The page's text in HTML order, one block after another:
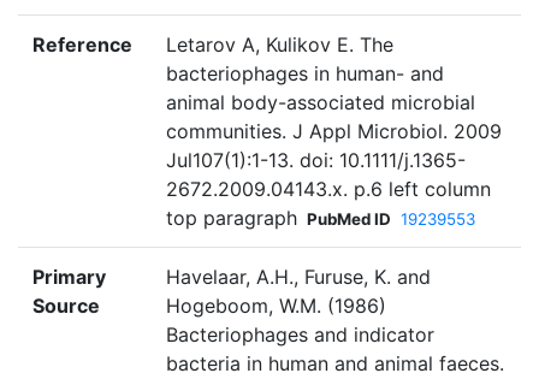
Reference
Letarov A, Kulikov E. The
bacteriophages in human- and
animal body-associated microbial
communities. J Appl Microbiol. 2009
Jul107(1):1-13. doi: 10.1111/j.1365-
2672.2009.04143.x. p.6 left column
top paragraph PubMed ID 19239553
Primary
Source
Havelaar, A.H., Furuse, K. and
Hogeboom, W.M. (1986)
Bacteriophages and indicator
bacteria in human and animal faeces.